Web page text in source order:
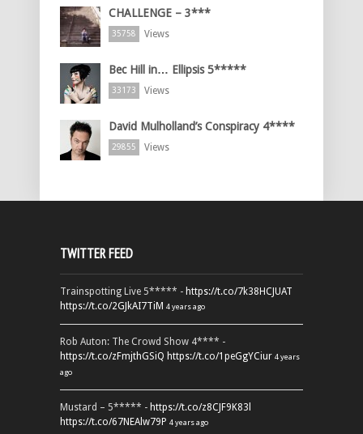
CHALLENGE – 3***
35758 Views
Bec Hill in… Ellipsis 5*****
33173 Views
David Mulholland’s Conspiracy 4****
29855 Views
TWITTER FEED
Trainspotting Live 5***** - https://t.co/7k38HCJUAT
https://t.co/2GJkAI7TiM 4 years ago
Rob Auton: The Crowd Show 4**** -
https://t.co/zFmjthGSiQ https://t.co/1peGgYCiur 4 years
ago
Mustard – 5***** - https://t.co/z8CJF9K83l
https://t.co/67NEAlw79P 4 years ago